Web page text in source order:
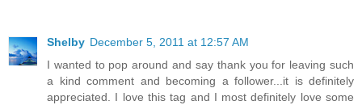
Shelby December 5, 2011 at 12:57 AM
I wanted to pop around and say thank you for leaving such
a kind comment and becoming a follower...it is definitely
appreciated. I love this tag and I most definitely love some